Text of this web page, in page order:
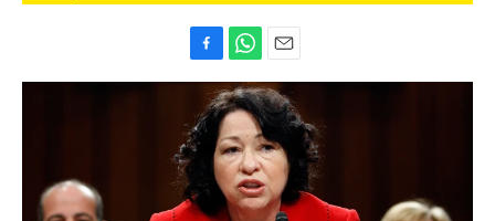
a
e
b
o
o
k
h
a
t
s
A
p
p
m
a
i
l